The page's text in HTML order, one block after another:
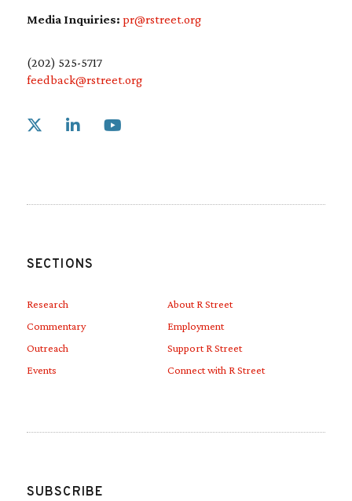
Media Inquiries: pr@rstreet.org
(202) 525-5717
feedback@rstreet.org
Link to X
SECTIONS
Research
Commentary
Outreach
Events
About R Street
Employment
Support R Street
Connect with R Street
SUBSCRIBE